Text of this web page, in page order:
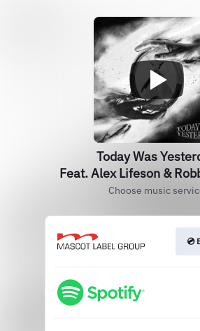
Today Was
Feat. Alex Lifeson &
Choose music
💿